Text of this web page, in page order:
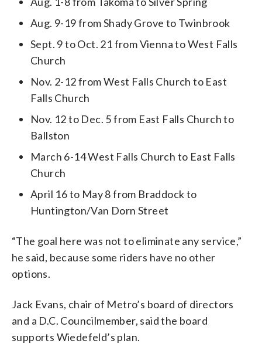
Aug. 9-19 from Shady Grove to Twinbrook
Sept. 9 to Oct. 21 from Vienna to West Falls
Church
Nov. 2-12 from West Falls Church to East
Falls Church
Nov. 12 to Dec. 5 from East Falls Church to
Ballston
March 6-14 West Falls Church to East Falls
Church
April 16 to May 8 from Braddock to
Huntington/Van Dorn Street
“The goal here was not to eliminate any service,”
he said, because some riders have no other
options.
Jack Evans, chair of Metro’s board of directors
and a D.C. Councilmember, said the board
supports Wiedefeld’s plan.